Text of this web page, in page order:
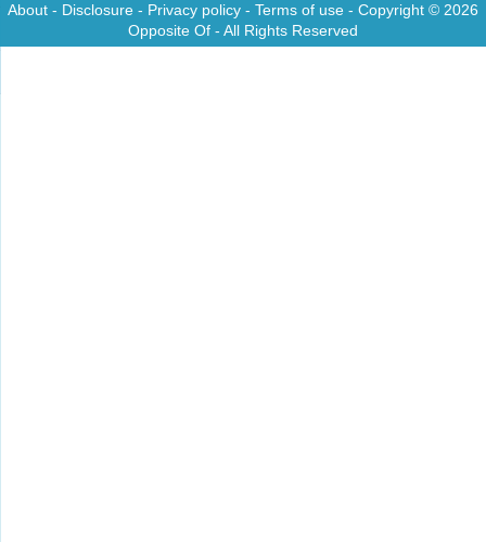
About - Disclosure - Privacy policy - Terms of use - Copyright © 2026
Opposite Of - All Rights Reserved